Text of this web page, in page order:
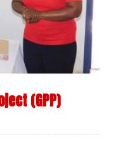
(GPP)